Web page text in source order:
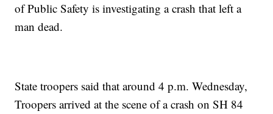
of Public Safety is investigating a crash that left a
man dead.
State troopers said that around 4 p.m. Wednesday,
Troopers arrived at the scene of a crash on SH 84